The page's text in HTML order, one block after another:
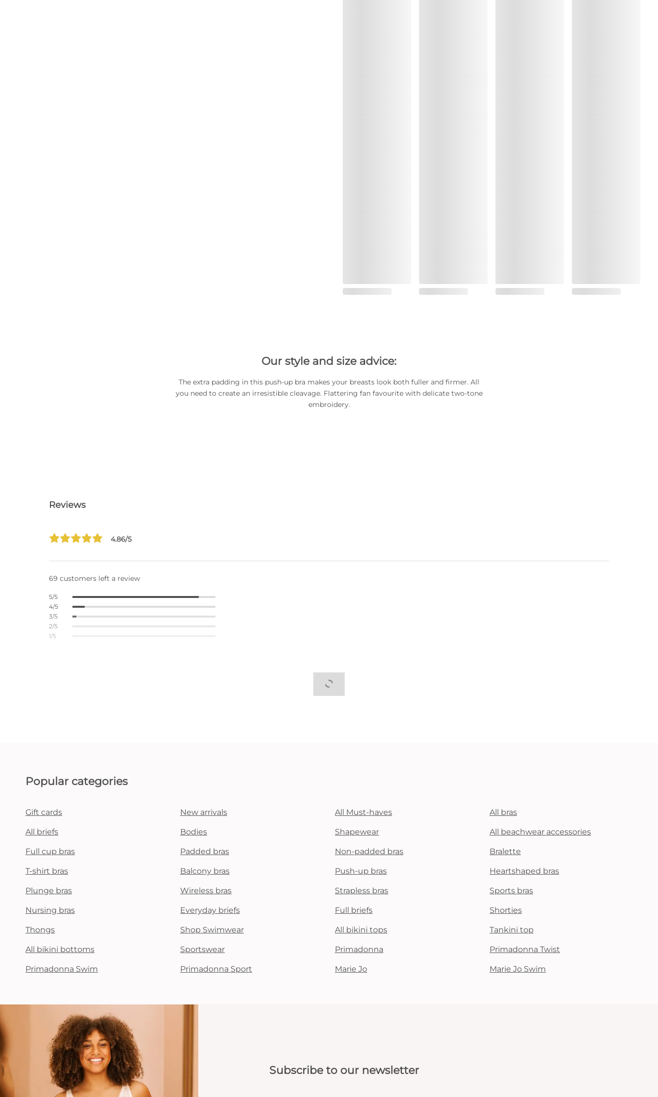
Our style and size advice:
The extra padding in this push-up bra makes your breasts look both fuller and firmer. All
you need to create an irresistible cleavage. Flattering fan favourite with delicate two-tone
embroidery.
Reviews
4.86/5
69 customers left a review
5/5
4/5
3/5
2/5
1/5
Popular categories
Gift cards New arrivals All Must-haves All bras
All briefs Bodies Shapewear All beachwear accessories
Full cup bras Padded bras Non-padded bras Bralette
T-shirt bras Balcony bras Push-up bras Heartshaped bras
Plunge bras Wireless bras Strapless bras Sports bras
Nursing bras Everyday briefs Full briefs Shorties
Thongs Shop Swimwear All bikini tops Tankini top
All bikini bottoms Sportswear Primadonna Primadonna Twist
Primadonna Swim Primadonna Sport Marie Jo Marie Jo Swim
Subscribe to our newsletter